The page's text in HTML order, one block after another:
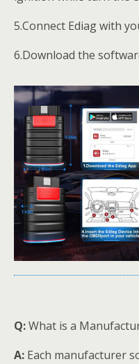
5.Connect Ediag with
6.Download the
Q:What is a
A: Each manufacturer